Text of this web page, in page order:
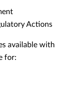
Actions
available with
for: